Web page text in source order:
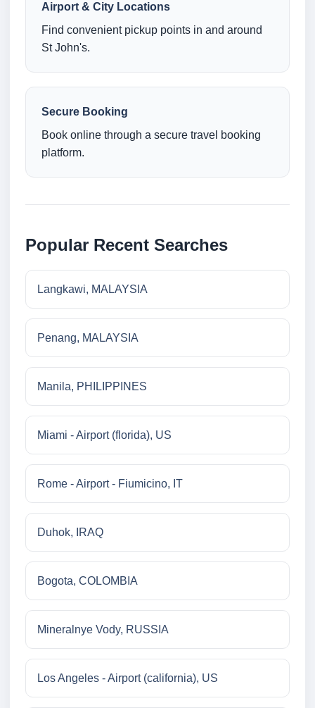
Airport & City Locations
Find convenient pickup points in and around
St John's.
Secure Booking
Book online through a secure travel booking
platform.
Popular Recent Searches
Langkawi, MALAYSIA
Penang, MALAYSIA
Manila, PHILIPPINES
Miami - Airport (florida), US
Rome - Airport - Fiumicino, IT
Duhok, IRAQ
Bogota, COLOMBIA
Mineralnye Vody, RUSSIA
Los Angeles - Airport (california), US